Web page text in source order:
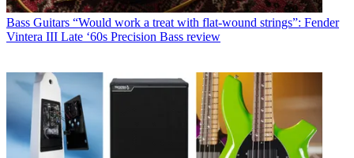
Bass Guitars “Would work a treat with flat-wound strings”: Fender
Vintera III Late ‘60s Precision Bass review